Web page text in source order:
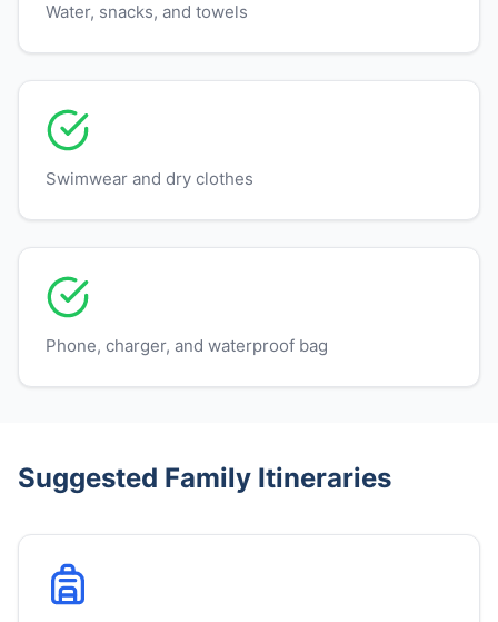
Water, snacks, and towels
Swimwear and dry clothes
Phone, charger, and waterproof bag
Suggested Family Itineraries